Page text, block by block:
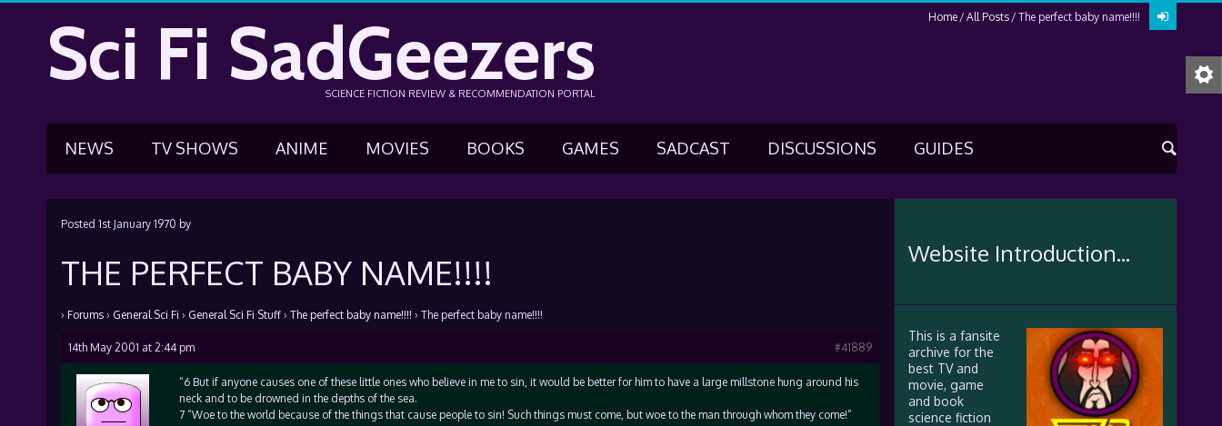
Home All Posts The perfect baby name!!!!
Sci Fi SadGeezers
SCIENCE FICTION REVIEW & RECOMMENDATION PORTAL
NEWS TV SHOWS ANIME MOVIES BOOKS GAMES SADCAST DISCUSSIONS GUIDES
Posted 1st January 1970 by
THE PERFECT BABY NAME!!!!
› Forums › General Sci Fi › General Sci Fi Stuff › The perfect baby name!!!! › The perfect baby name!!!!
14th May 2001 at 2:44 pm #41889
“6 But if anyone causes one of these little ones who believe in me to sin, it would be better for him to have a large millstone hung around his
neck and to be drowned in the depths of the sea.
7 “Woe to the world because of the things that cause people to sin! Such things must come, but woe to the man through whom they come!”
Website Introduction...
This is a fansite
archive for the
best TV and
movie, game
and book
science fiction